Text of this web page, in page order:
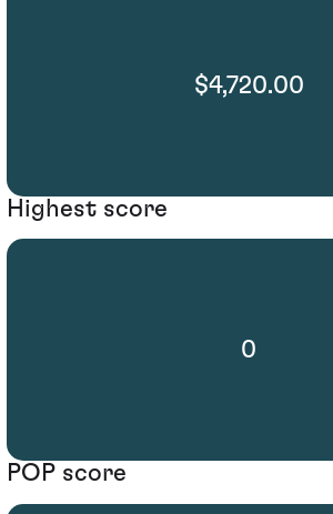
$4,720.00
Highest score
0
POP score